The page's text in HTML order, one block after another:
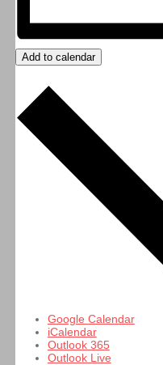
Add to calendar
Google Calendar
iCalendar
Outlook 365
Outlook Live